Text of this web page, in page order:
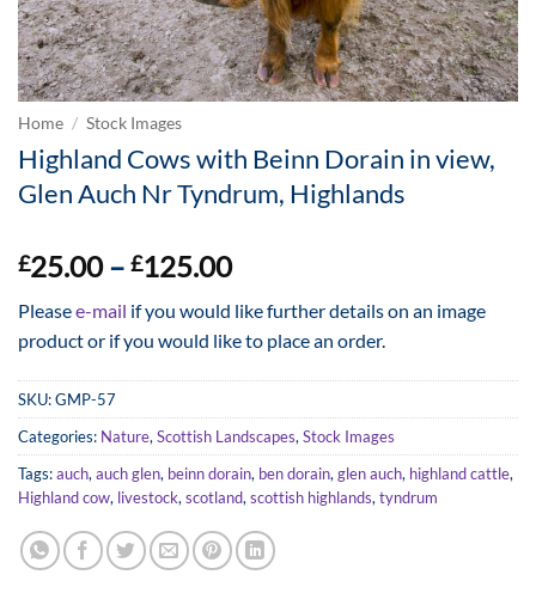
Home / Stock Images
Highland Cows with Beinn Dorain in view,
Glen Auch Nr Tyndrum, Highlands
£25.00 – £125.00Price
£25.00
through
£125.00
Pleasee-mail if you would like further details on an image
product or if you would like to place an order.
SKU:GMP-57
Categories: Nature, Scottish Landscapes, Stock Images
Tags:auch, auch glen, beinn dorain, ben dorain, glen auch, highland cattle,
Highland cow, livestock, scotland, scottish highlands, tyndrum